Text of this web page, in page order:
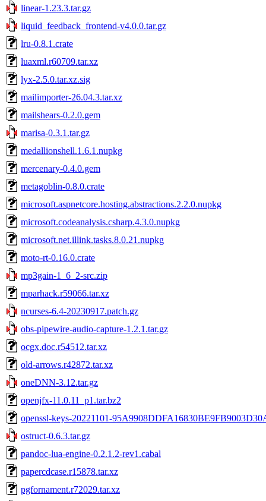
linear-1.23.3.tar.gz
liquid_feedback_frontend-v4.0.0.tar.gz
lru-0.8.1.crate
luaxml.r60709.tar.xz
lyx-2.5.0.tar.xz.sig
mailimporter-26.04.3.tar.xz
mailshears-0.2.0.gem
marisa-0.3.1.tar.gz
medallionshell.1.6.1.nupkg
mercenary-0.4.0.gem
metagoblin-0.8.0.crate
microsoft.aspnetcore.hosting.abstractions.2.2.0.nupkg
microsoft.codeanalysis.csharp.4.3.0.nupkg
microsoft.net.illink.tasks.8.0.21.nupkg
moto-rt-0.16.0.crate
mp3gain-1_6_2-src.zip
mparhack.r59066.tar.xz
ncurses-6.4-20230917.patch.gz
obs-pipewire-audio-capture-1.2.1.tar.gz
ocgx.doc.r54512.tar.xz
old-arrows.r42872.tar.xz
oneDNN-3.12.tar.gz
openjfx-11.0.11_p1.tar.bz2
openssl-keys-20221101-
ostruct-0.6.3.tar.gz
pandoc-lua-engine-0.2.1.2-rev1.cabal
papercdcase.r15878.tar.xz
pgfornament.r72029.tar.xz